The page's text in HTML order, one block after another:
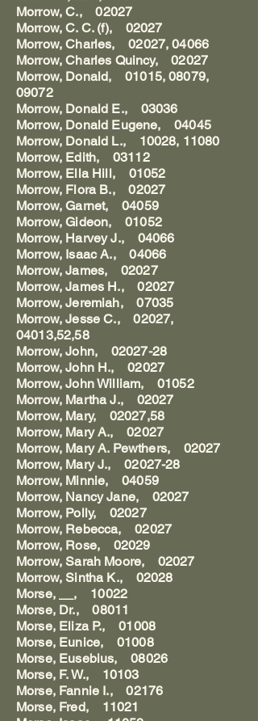
Morrow, C., 02027
Morrow, C. C. (f), 02027
Morrow, Charles, 02027, 04066
Morrow, Charles Quincy, 02027
Morrow, Donald, 01015, 08079,
09072
Morrow, Donald E., 03036
Morrow, Donald Eugene, 04045
Morrow, Donald L., 10028, 11080
Morrow, Edith, 03112
Morrow, Ella Hill, 01052
Morrow, Flora B., 02027
Morrow, Garnet, 04059
Morrow, Gideon, 01052
Morrow, Harvey J., 04066
Morrow, Isaac A., 04066
Morrow, James, 02027
Morrow, James H., 02027
Morrow, Jeremiah, 07035
Morrow, Jesse C., 02027,
04013,52,58
Morrow, John, 02027-28
Morrow, John H., 02027
Morrow, John William, 01052
Morrow, Martha J., 02027
Morrow, Mary, 02027,58
Morrow, Mary A., 02027
Morrow, Mary A. Pewthers, 02027
Morrow, Mary J., 02027-28
Morrow, Minnie, 04059
Morrow, Nancy Jane, 02027
Morrow, Polly, 02027
Morrow, Rebecca, 02027
Morrow, Rose, 02029
Morrow, Sarah Moore, 02027
Morrow, Sintha K., 02028
Morse, __, 10022
Morse, Dr., 08011
Morse, Eliza P., 01008
Morse, Eunice, 01008
Morse, Eusebius, 08026
Morse, F. W., 10103
Morse, Fannie I., 02176
Morse, Fred, 11021